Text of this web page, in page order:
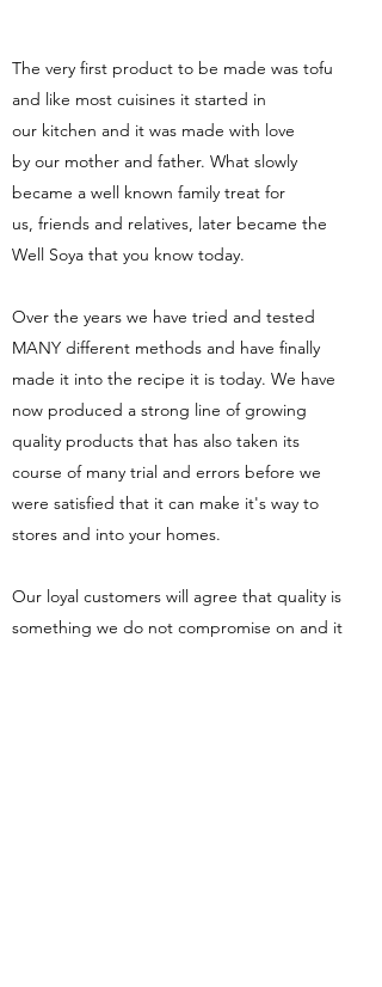
The very first product to be made was tofu
and like most cuisines it started in
our kitchen and it was made with love
by our mother and father. What slowly
became a well known family treat for
us, friends and relatives, later became the
Well Soya that you know today.
Over the years we have tried and tested
MANY different methods and have finally
made it into the recipe it is today. We have
now produced a strong line of growing
quality products that has also taken its
course of many trial and errors before we
were satisfied that it can make it's way to
stores and into your homes.
Our loyal customers will agree that quality is
something we do not compromise on and it